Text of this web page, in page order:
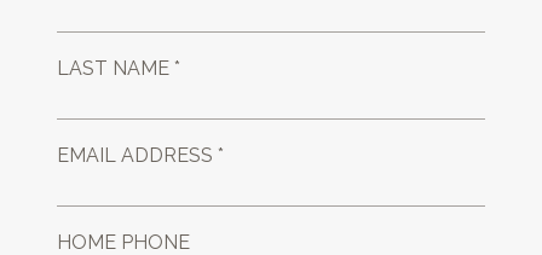
LAST NAME *
EMAIL ADDRESS *
HOME PHONE